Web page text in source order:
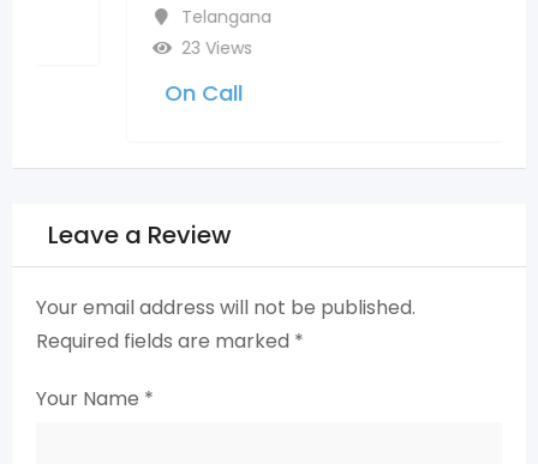
Telangana
23 Views
Leave a Review
Your email address will not be published.
Required fields are marked *
Your Name *